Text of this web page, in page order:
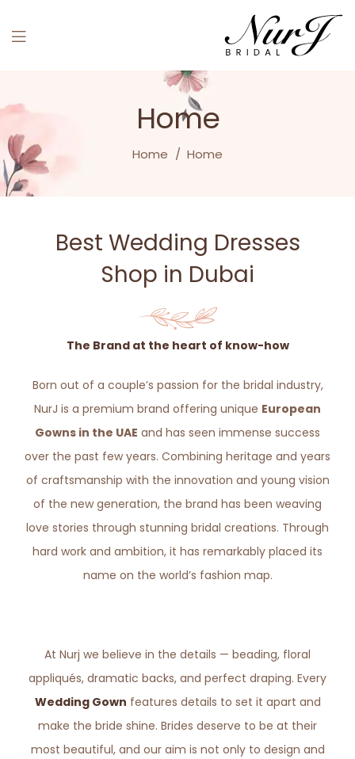
Home
Home / Home
Best Wedding Dresses
Shop in Dubai
The Brand at the heart of know-how
Born out of a couple’s passion for the bridal industry,
NurJ is a premium brand offering unique European
Gowns in the UAE and has seen immense success
over the past few years. Combining heritage and years
of craftsmanship with the innovation and young vision
of the new generation, the brand has been weaving
love stories through stunning bridal creations. Through
hard work and ambition, it has remarkably placed its
name on the world’s fashion map.
At Nurj we believe in the details — beading, floral
appliqués, dramatic backs, and perfect draping. Every
Wedding Gown features details to set it apart and
make the bride shine. Brides deserve to be at their
most beautiful, and our aim is not only to design and